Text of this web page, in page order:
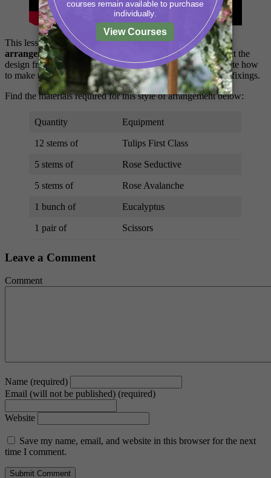
This lesson covers how to constructa fun Easter table
arrangement.In this lesson, you will learn how to construct the
design from start to finish. The tutor, Debbie will demonstrate how
to make the design, along with top tips on construction and fixings.
Find the materials required for this style of arrangement below:
Quantity Equipment
12 stems of Tulips First Class
5 stems of Rose Seductive
5 stems of Rose Avalanche
1 bunch of Eucalyptus
1 pair of Scissors
Leave a Comment
Comment
Name (required)
Email (will not be published) (required)
Website
Save my name, email, and website in this browser for the next
time I comment.